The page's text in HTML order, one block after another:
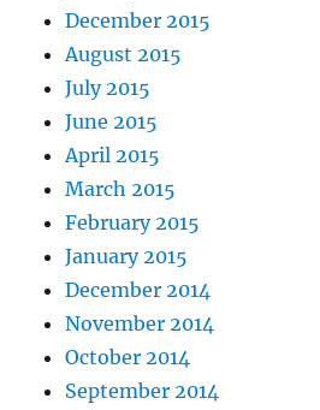
December 2015
August 2015
July 2015
June 2015
April 2015
March 2015
February 2015
January 2015
December 2014
November 2014
October 2014
September 2014